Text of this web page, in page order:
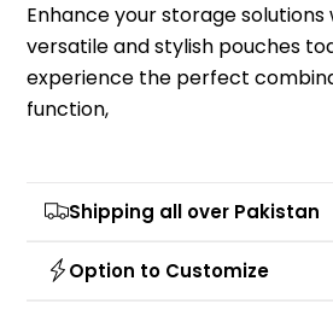
Enhance your storage
versatile and stylish pouches
experience the perfect
function,
Shipping all over Pakistan
Option to Customize